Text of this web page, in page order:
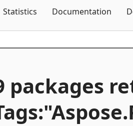
Statistics Documentation
packages